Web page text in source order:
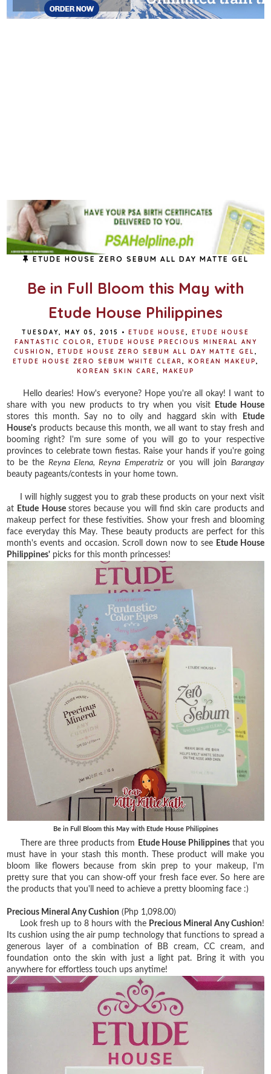
ETUDE HOUSE ZERO SEBUM ALL DAY MATTE GEL
Be in Full Bloom this May with
Etude House Philippines
TUESDAY, MAY 05, 2015 • ETUDE HOUSE
ETUDE HOUSE
FANTASTIC COLOR
ETUDE HOUSE PRECIOUS MINERAL ANY
CUSHION
ETUDE HOUSE ZERO SEBUM ALL DAY MATTE GEL
ETUDE HOUSE ZERO SEBUM WHITE CLEAR
KOREAN MAKEUP
KOREAN SKIN CARE
MAKEUP
Hello dearies! How's everyone? Hope you're all okay! I want to
share with you new products to try when you visit
Etude House
stores this month. Say no to oily and haggard skin with
Etude
House's products because this month, we all want to stay fresh and
booming right? I'm sure some of you will go to your respective
provinces to celebrate town fiestas. Raise your hands if you're going
to be theReyna Elena, Reyna Emperatriz or you will join Barangay
beauty pageants/contests in your home town.
I will highly suggest you to grab these products on your next visit
at Etude House stores because you will find skin care products and
makeup perfect for these festivities. Show your fresh and blooming
face everyday this May. These beauty products are perfect for this
month's events and occasion. Scroll down now to see Etude House
Philippines' picks for this month princesses!
Be in Full Bloom this May with Etude House Philippines
There are three products from Etude House Philippinesthat you
must have in your stash this month. These product will make you
bloom like flowers because from skin prep to your makeup, I'm
pretty sure that you can show-off your fresh face ever. So here are
the products that you'll need to achieve a pretty blooming face :)
Precious Mineral Any Cushion (Php 1,098.00)
Look fresh up to 8 hours with the Precious Mineral Any Cushion!
Its cushion using the air pump technology that functions to spread a
generous layer of a combination of BB cream, CC cream, and
foundation onto the skin with just a light pat. Bring it with you
anywhere for effortless touch ups anytime!